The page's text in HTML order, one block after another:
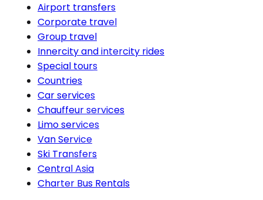
Airport transfers
Corporate travel
Group travel
Innercity and intercity rides
Special tours
Countries
Car services
Chauffeur services
Limo services
Van Service
Ski Transfers
Central Asia
Charter Bus Rentals